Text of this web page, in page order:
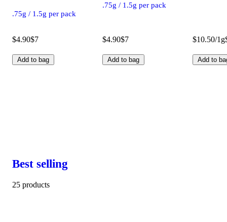
.75g / 1.5g per pack
$4.90$7
Add to bag
.75g / 1.5g per pack
$4.90$7
Add to bag
$10.50/1g
Add to
Best selling
25 products